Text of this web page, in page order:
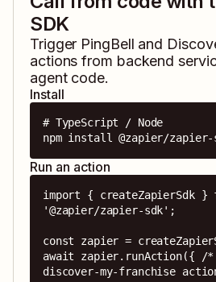
SDK
Trigger PingBell and
actions from backend
agent code.
Install
# TypeScript / Node
npm install @zapier/zapier-
Run an action
import { createZapierSdk }
'@zapier/zapier-sdk';
const zapier =
await zapier.runAction({ /
discover-my-franchise